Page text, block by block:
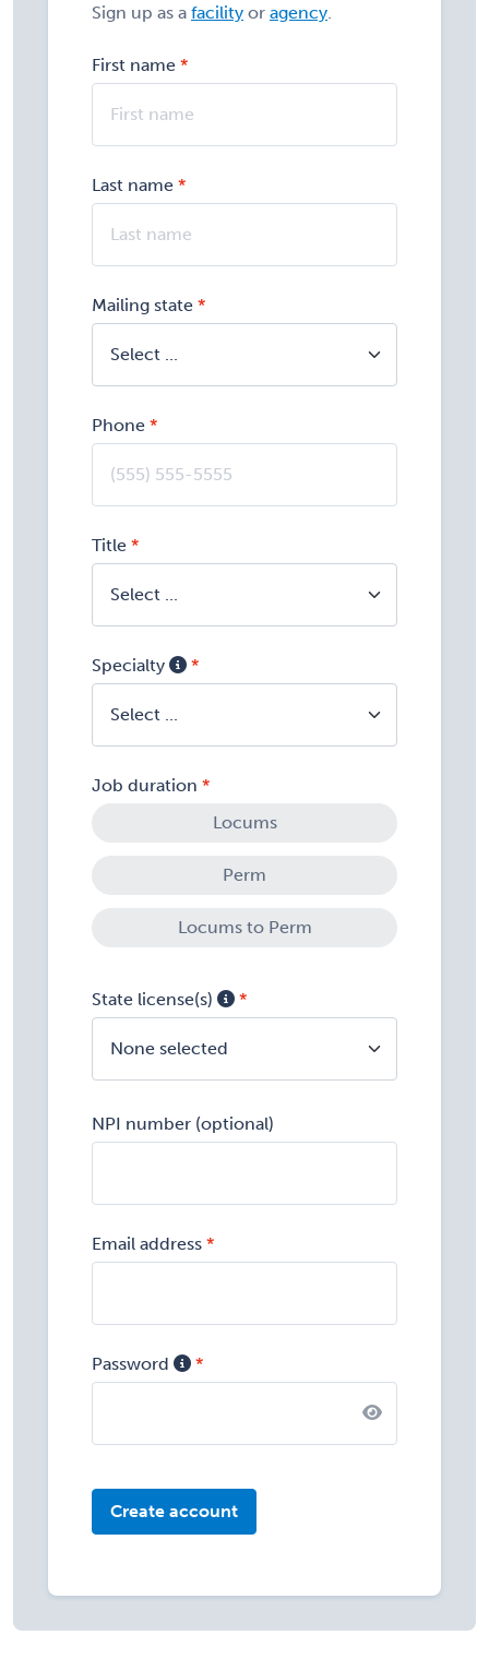
Sign up as a facility or agency
First name
Last name
Mailing state
Phone
Title
Specialty
Job duration
Locums
Perm
Locums to Perm
State license(s)
None selected
NPI number (optional)
Email address
Password
Create account